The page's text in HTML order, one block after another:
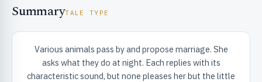
SummaryTALE TYPE
Various animals pass by and propose marriage. She
asks what they do at night. Each replies with its
characteristic sound, but none pleases her but the little